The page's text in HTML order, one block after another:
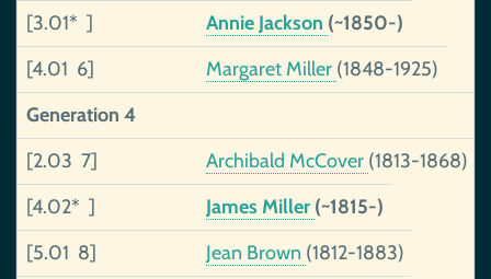
[3.01* ]
Annie Jackson (~1850-)
[4.01 6]
Margaret Miller (1848-1925)
Generation 4
[2.03 7]
Archibald McCover (1813-1868)
[4.02* ]
James Miller (~1815-)
[5.01 8]
Jean Brown (1812-1883)